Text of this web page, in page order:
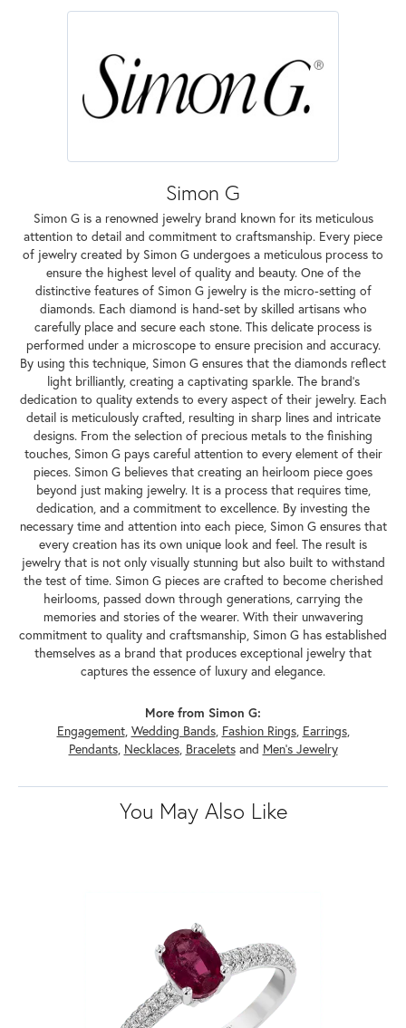
Simon G
Simon G is a renowned jewelry brand known for its meticulous
attention to detail and commitment to craftsmanship. Every piece
of jewelry created by Simon G undergoes a meticulous process to
ensure the highest level of quality and beauty. One of the
distinctive features of Simon G jewelry is the micro-setting of
diamonds. Each diamond is hand-set by skilled artisans who
carefully place and secure each stone. This delicate process is
performed under a microscope to ensure precision and accuracy.
By using this technique, Simon G ensures that the diamonds reflect
light brilliantly, creating a captivating sparkle. The brand's
dedication to quality extends to every aspect of their jewelry. Each
detail is meticulously crafted, resulting in sharp lines and intricate
designs. From the selection of precious metals to the finishing
touches, Simon G pays careful attention to every element of their
pieces. Simon G believes that creating an heirloom piece goes
beyond just making jewelry. It is a process that requires time,
dedication, and a commitment to excellence. By investing the
necessary time and attention into each piece, Simon G ensures that
every creation has its own unique look and feel. The result is
jewelry that is not only visually stunning but also built to withstand
the test of time. Simon G pieces are crafted to become cherished
heirlooms, passed down through generations, carrying the
memories and stories of the wearer. With their unwavering
commitment to quality and craftsmanship, Simon G has established
themselves as a brand that produces exceptional jewelry that
captures the essence of luxury and elegance.
More from Simon G:
Engagement, Wedding Bands, Fashion Rings, Earrings,
Pendants, Necklaces, Braceletsand Men's Jewelry
You May Also Like